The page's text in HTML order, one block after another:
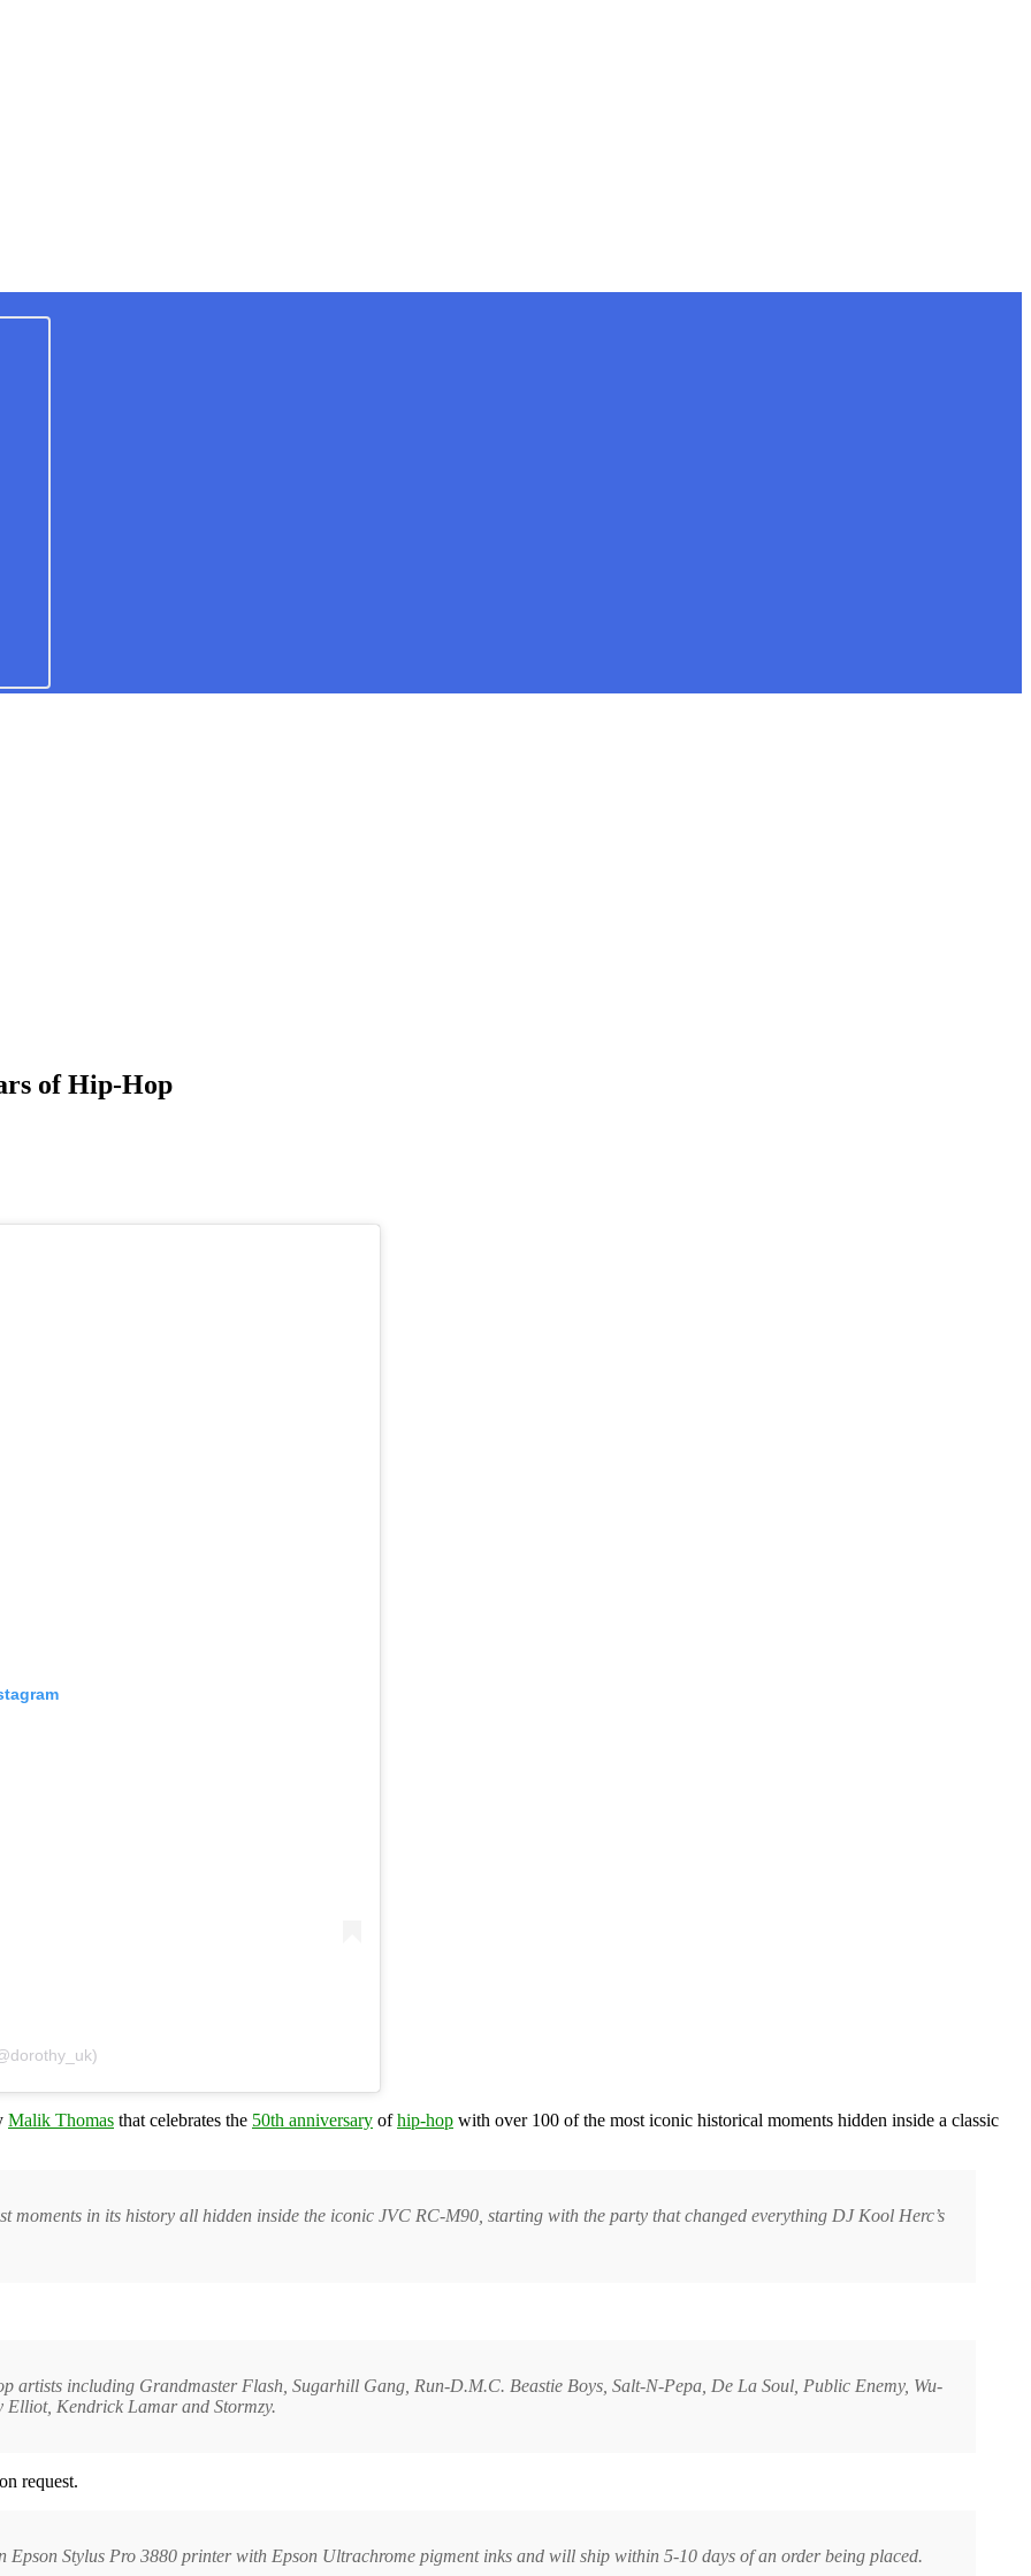
of Hip-Hop
Malik Thomas that celebrates the 50th anniversary ofhip-hop with over 100 of the most iconic historical moments hidden inside a classic
moments in its history all hidden inside the iconic JVC RC-M90, starting with the party that changed everything DJ Kool Herc’s
artists including Grandmaster Flash, Sugarhill Gang, Run-D.M.C. Beastie Boys, Salt-N-Pepa, De La Soul, Public Enemy, Wu-
Kendrick Lamar and Stormzy.
request.
Stylus Pro 3880 printer with Epson Ultrachrome pigment inks and will ship within 5-10 days of an order being placed.